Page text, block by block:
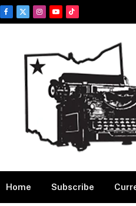
Facebook
X
Instagram
YouTubeTikTok
Home Subscribe